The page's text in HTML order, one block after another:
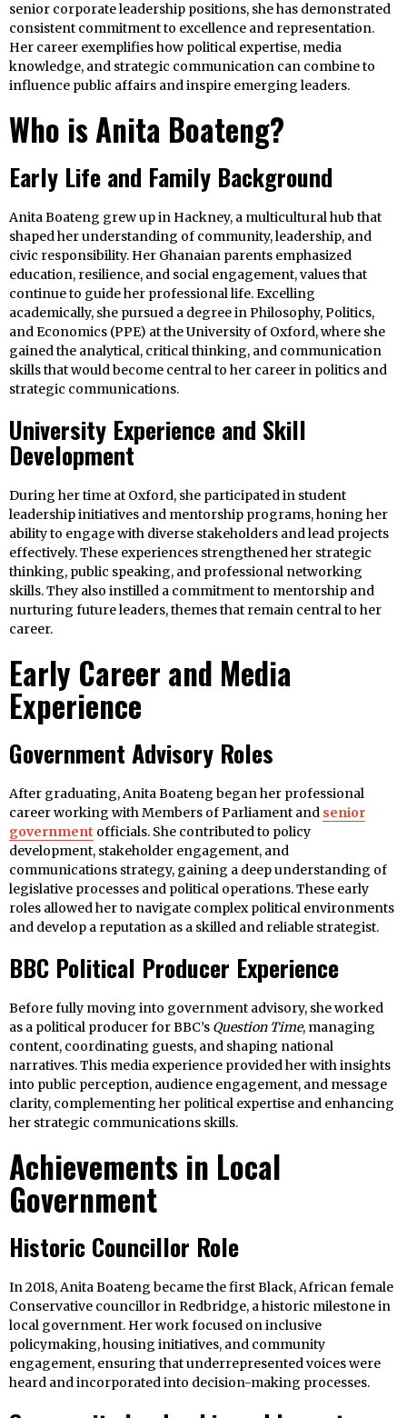
senior corporate leadership positions, she has demonstrated
consistent commitment to excellence and representation.
Her career exemplifies how political expertise, media
knowledge, and strategic communication can combine to
influence public affairs and inspire emerging leaders.
Who is Anita Boateng?
Early Life and Family Background
Anita Boateng grew up in Hackney, a multicultural hub that
shaped her understanding of community, leadership, and
civic responsibility. Her Ghanaian parents emphasized
education, resilience, and social engagement, values that
continue to guide her professional life. Excelling
academically, she pursued a degree in Philosophy, Politics,
and Economics (PPE) at the University of Oxford, where she
gained the analytical, critical thinking, and communication
skills that would become central to her career in politics and
strategic communications.
University Experience and Skill
Development
During her time at Oxford, she participated in student
leadership initiatives and mentorship programs, honing her
ability to engage with diverse stakeholders and lead projects
effectively. These experiences strengthened her strategic
thinking, public speaking, and professional networking
skills. They also instilled a commitment to mentorship and
nurturing future leaders, themes that remain central to her
career.
Early Career and Media
Experience
Government Advisory Roles
After graduating, Anita Boateng began her professional
career working with Members of Parliament and senior
government officials. She contributed to policy
development, stakeholder engagement, and
communications strategy, gaining a deep understanding of
legislative processes and political operations. These early
roles allowed her to navigate complex political environments
and develop a reputation as a skilled and reliable strategist.
BBC Political Producer Experience
Before fully moving into government advisory, she worked
as a political producer for BBC’s Question Time, managing
content, coordinating guests, and shaping national
narratives. This media experience provided her with insights
into public perception, audience engagement, and message
clarity, complementing her political expertise and enhancing
her strategic communications skills.
Achievements in Local
Government
Historic Councillor Role
In 2018, Anita Boateng became the first Black, African female
Conservative councillor in Redbridge, a historic milestone in
local government. Her work focused on inclusive
policymaking, housing initiatives, and community
engagement, ensuring that underrepresented voices were
heard and incorporated into decision-making processes.